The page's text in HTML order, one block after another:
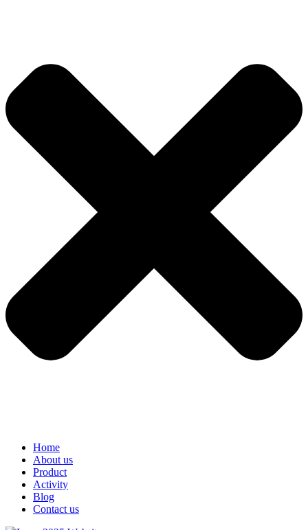
Home
About us
Product
Activity
Blog
Contact us